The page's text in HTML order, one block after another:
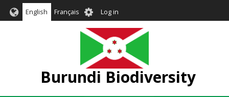
English Français User
account
menu
Log in
Burundi Biodiversity